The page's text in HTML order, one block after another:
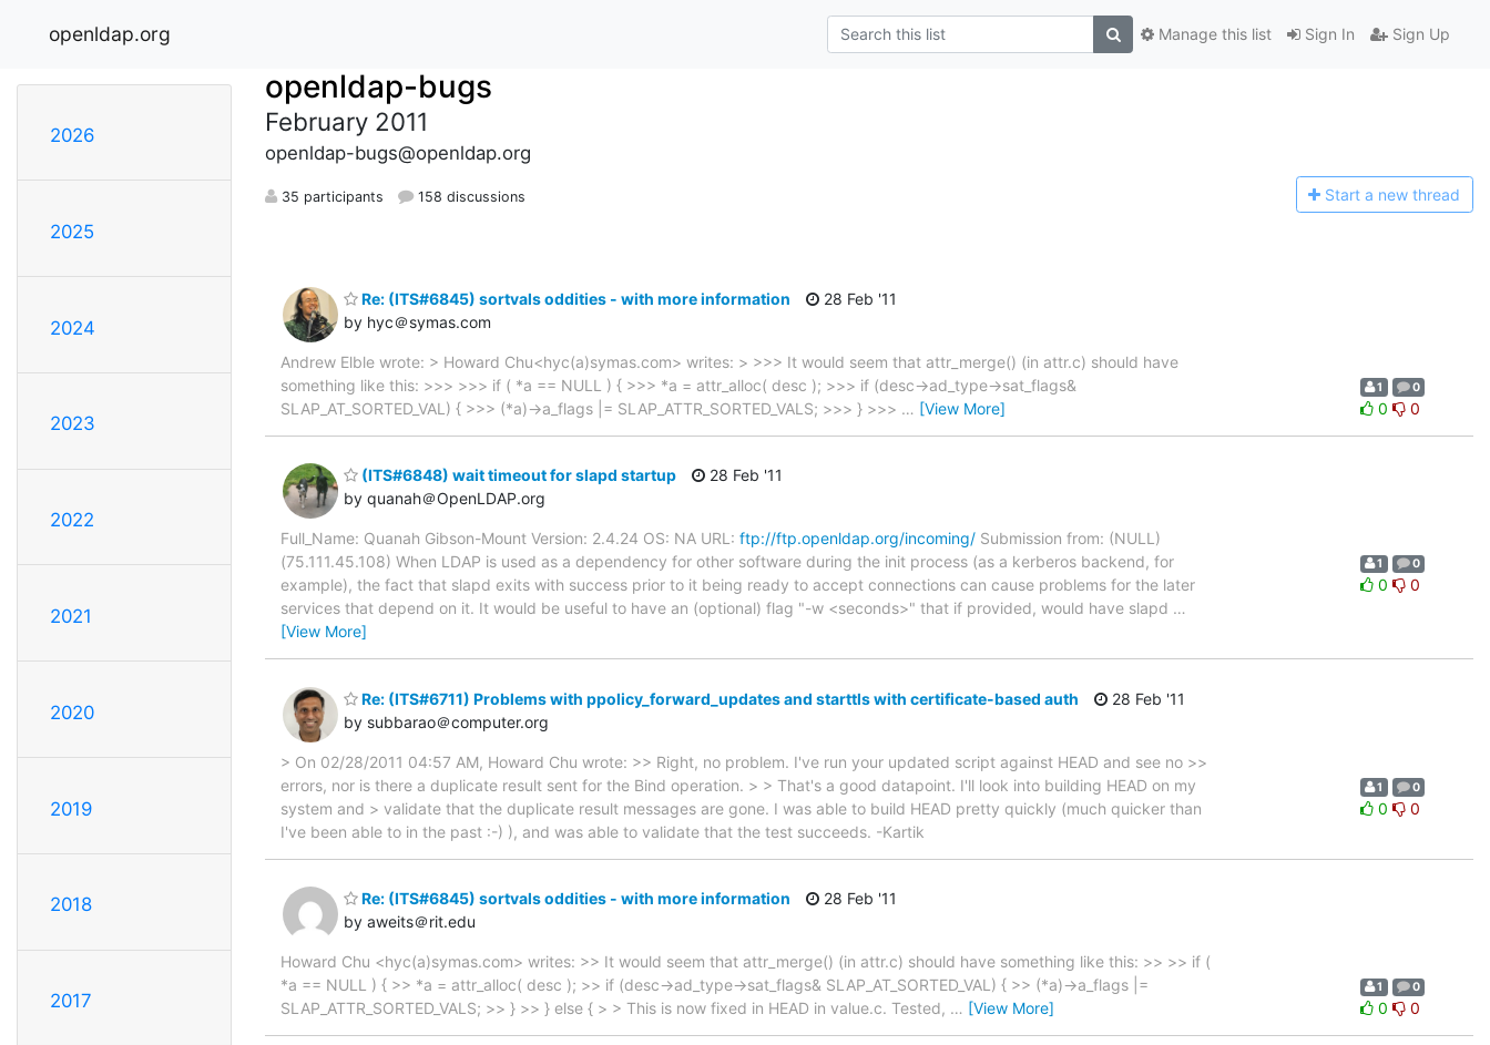
openldap.org Sign In Sign Up
Manage this list
2026
2025
2024
2023
2022
2021
2020
2019
2018
2017
openldap-bugs
February 2011
openldap-bugs@openldap.org
35 participants 158 discussions Start a new thread
Re: (ITS#6845) sortvals oddities - with more information
by hyc＠symas.com
28 Feb '11
Andrew Elble wrote: > Howard Chu<hyc(a)symas.com> writes: > >>> It would seem that attr_merge() (in attr.c) should have
something like this: >>> >>> if ( *a == NULL ) { >>> *a = attr_alloc( desc ); >>> if (desc->ad_type->sat_flags&
SLAP_AT_SORTED_VAL) { >>> (*a)->a_flags |= SLAP_ATTR_SORTED_VALS; >>> } >>> … [View More]
1 0
0 0
(ITS#6848) wait timeout for slapd startup
by quanah＠OpenLDAP.org
28 Feb '11
Full_Name: Quanah Gibson-Mount Version: 2.4.24 OS: NA URL: ftp://ftp.openldap.org/incoming/ Submission from: (NULL)
(75.111.45.108) When LDAP is used as a dependency for other software during the init process (as a kerberos backend, for
example), the fact that slapd exits with success prior to it being ready to accept connections can cause problems for the later
services that depend on it. It would be useful to have an (optional) flag "-w <seconds>" that if provided, would have slapd …
[View More]
1 0
0 0
Re: (ITS#6711) Problems with ppolicy_forward_updates and starttls with certificate-based auth
by subbarao＠computer.org
28 Feb '11
> On 02/28/2011 04:57 AM, Howard Chu wrote: >> Right, no problem. I've run your updated script against HEAD and see no >>
errors, nor is there a duplicate result sent for the Bind operation. > > That's a good datapoint. I'll look into building HEAD on my
system and > validate that the duplicate result messages are gone. I was able to build HEAD pretty quickly (much quicker than
I've been able to in the past :-) ), and was able to validate that the test succeeds. -Kartik
1 0
0 0
Re: (ITS#6845) sortvals oddities - with more information
by aweits＠rit.edu
28 Feb '11
Howard Chu <hyc(a)symas.com> writes: >> It would seem that attr_merge() (in attr.c) should have something like this: >> >> if (
*a == NULL ) { >> *a = attr_alloc( desc ); >> if (desc->ad_type->sat_flags& SLAP_AT_SORTED_VAL) { >> (*a)->a_flags |=
SLAP_ATTR_SORTED_VALS; >> } >> } else { > > This is now fixed in HEAD in value.c. Tested, … [View More]
1 0
0 0